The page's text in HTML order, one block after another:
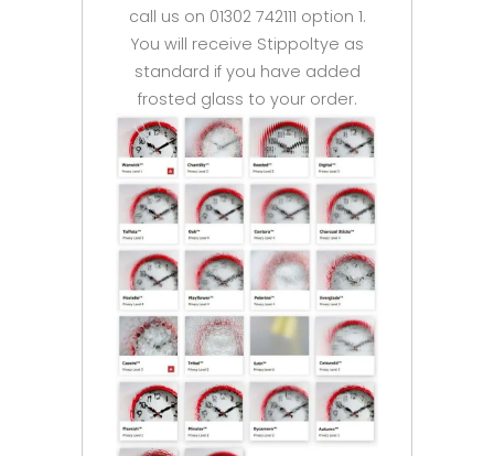
call us on 01302 742111 option 1.
You will receive Stippoltye as
standard if you have added
frosted glass to your order.